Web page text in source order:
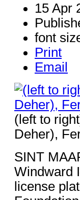
15 Apr
font
Print
Email
(left to
Deher),
SINT
Windward
license